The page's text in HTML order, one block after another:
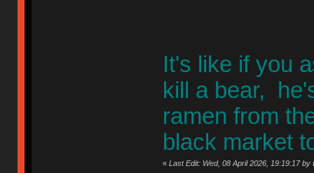
It's like if you
kill a bear,
ramen from
black market
« Last Edit: Wed, 08 April 2026, 19:19:17 by